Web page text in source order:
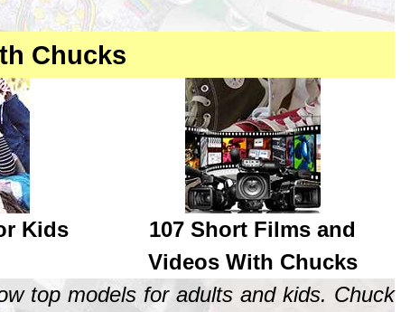
Chucks
Kids
107 Short Films and
Videos With Chucks
top models for adults and kids. Chuck